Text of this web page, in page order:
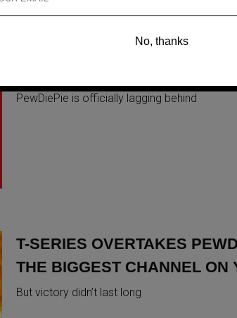
T-SERIES REACHES OVER
PewDiePie is officially lagging behind
T-SERIES OVERTAKES
THE BIGGEST CHANNEL ON
But victory didn’t last long
No, thanks